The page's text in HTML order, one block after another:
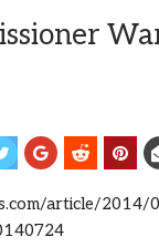
article/2014/